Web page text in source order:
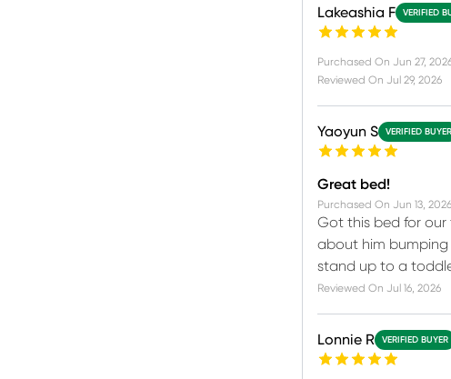
Lakeashia F VERIFIED
Purchased On Jun 27,
Reviewed On Jul 29, 2026
Yaoyun S VERIFIED BUYER
Great bed!
Purchased On Jun 13, 2026
Got this bed for our
about him bumping
stand up to a
Reviewed On Jul 16, 2026
Lonnie R VERIFIED BUYER